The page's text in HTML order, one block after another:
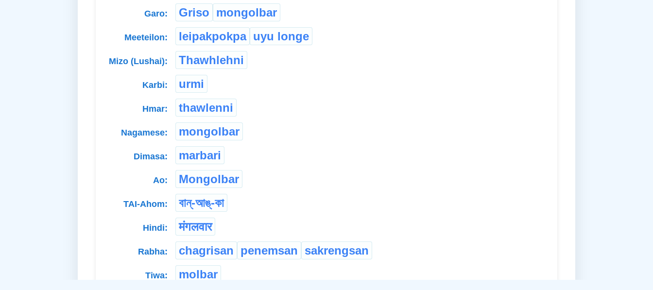
Garo: Griso mongolbar
Meeteilon: leipakpokpa uyu longe
Mizo (Lushai): Thawhlehni
Karbi: urmi
Hmar: thawlenni
Nagamese: mongolbar
Dimasa: marbari
Ao: Mongolbar
TAI-Ahom: বান্-আঙ্-কা
Hindi: मंगलवार
Rabha: chagrisan penemsan sakrengsan
Tiwa: molbar